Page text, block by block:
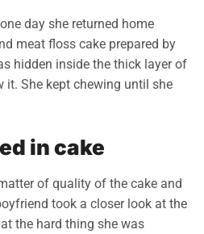
day she returned home
meat floss cake prepared by
hidden inside the thick layer of
it. She kept chewing until she
in cake
of quality of the cake and
took a closer look at the
the hard thing she was